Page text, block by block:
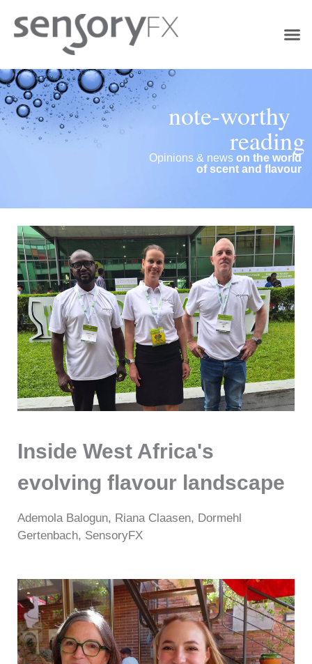
note-worthy
reading
Opinions & news on the world
of scent and flavour
Inside West Africa's
evolving flavour landscape
Ademola Balogun, Riana Claasen, Dormehl
Gertenbach, SensoryFX